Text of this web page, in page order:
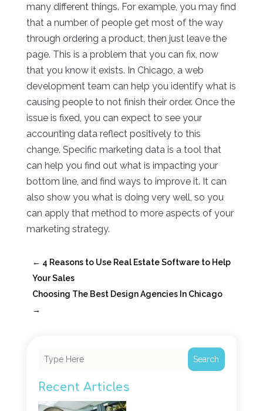
many different things. For example, you may find
that a number of people get most of the way
through ordering a product, then just leave the
page. This is a problem that you can fix, now
that you know it exists. In Chicago, a web
development team can help you identify what is
causing people to not finish their order. Once the
issue is fixed, you can expect to see your
accounting data reflect positively to this
change. Specific marketing data is a tool that
can help you find out what is impacting your
bottom line, and find ways to improve it. It can
also show you what is doing very well, so you
can apply that method to more aspects of your
marketing strategy.
← 4 Reasons to Use Real Estate Software to Help
Your Sales
Choosing The Best Design Agencies In Chicago
→
Search
Recent Articles